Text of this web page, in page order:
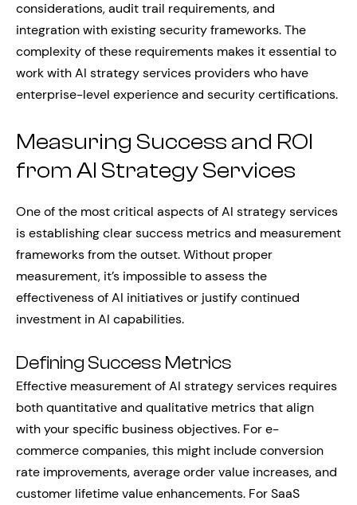
considerations, audit trail requirements, and
integration with existing security frameworks. The
complexity of these requirements makes it essential to
work with AI strategy services providers who have
enterprise-level experience and security certifications.
Measuring Success and ROI
from AI Strategy Services
One of the most critical aspects of AI strategy services
is establishing clear success metrics and measurement
frameworks from the outset. Without proper
measurement, it’s impossible to assess the
effectiveness of AI initiatives or justify continued
investment in AI capabilities.
Defining Success Metrics
Effective measurement of AI strategy services requires
both quantitative and qualitative metrics that align
with your specific business objectives. For e-
commerce companies, this might include conversion
rate improvements, average order value increases, and
customer lifetime value enhancements. For SaaS